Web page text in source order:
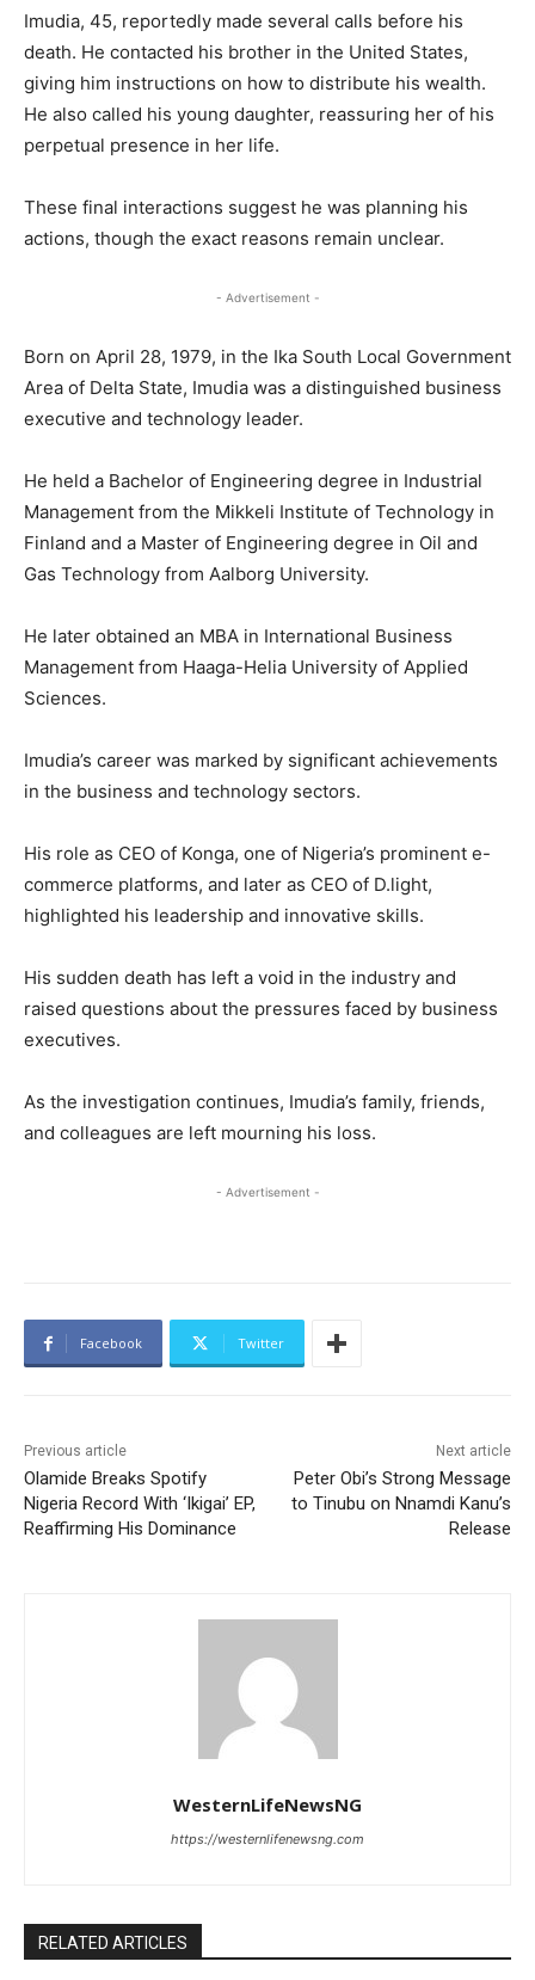
Imudia, 45, reportedly made several calls before his
death. He contacted his brother in the United States,
giving him instructions on how to distribute his wealth.
He also called his young daughter, reassuring her of his
perpetual presence in her life.
These final interactions suggest he was planning his
actions, though the exact reasons remain unclear.
- Advertisement -
Born on April 28, 1979, in the Ika South Local Government
Area of Delta State, Imudia was a distinguished business
executive and technology leader.
He held a Bachelor of Engineering degree in Industrial
Management from the Mikkeli Institute of Technology in
Finland and a Master of Engineering degree in Oil and
Gas Technology from Aalborg University.
He later obtained an MBA in International Business
Management from Haaga-Helia University of Applied
Sciences.
Imudia’s career was marked by significant achievements
in the business and technology sectors.
His role as CEO of Konga, one of Nigeria’s prominent e-
commerce platforms, and later as CEO of D.light,
highlighted his leadership and innovative skills.
His sudden death has left a void in the industry and
raised questions about the pressures faced by business
executives.
As the investigation continues, Imudia’s family, friends,
and colleagues are left mourning his loss.
- Advertisement -
Facebook Twitter
Previous article
Olamide Breaks Spotify
Nigeria Record With ‘Ikigai’ EP,
Reaffirming His Dominance
Next article
Peter Obi’s Strong Message
to Tinubu on Nnamdi Kanu’s
Release
WesternLifeNewsNG
https://westernlifenewsng.com
RELATED ARTICLES